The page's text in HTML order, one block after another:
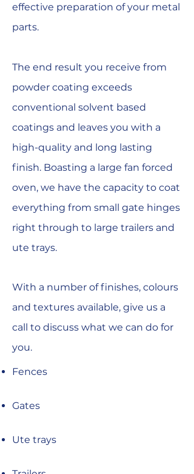
effective preparation of your metal
parts.
The end result you receive from
powder coating exceeds
conventional solvent based
coatings and leaves you with a
high-quality and long lasting
finish. Boasting a large fan forced
oven, we have the capacity to coat
everything from small gate hinges
right through to large trailers and
ute trays.
With a number of finishes, colours
and textures available, give us a
call to discuss what we can do for
you.
Fences
Gates
Ute trays